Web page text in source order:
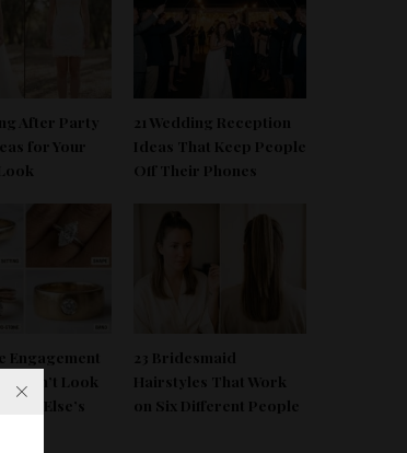
After Party
for Your
21 Wedding Reception
Ideas That Keep People
Off Their Phones
Engagement
Don’t Look
Else’s
23 Bridesmaid
Hairstyles That Work
on Six Different People